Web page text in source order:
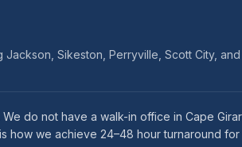
Sikeston, Perryville, Scott City,
do not have a walk-in office in Cape
we achieve 24–48 hour turnaround